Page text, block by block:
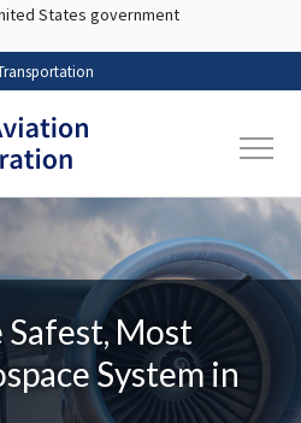
Skip to main content
States government
Most
System in